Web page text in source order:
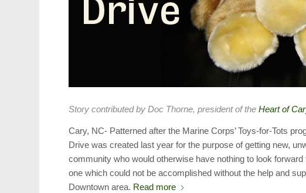
Story contributed by Doc Thorne, president of theHeart of
Cary, NC- Patterned after the Marine Corps’ Toys-for-Tots
Drive was created last year for the purpose of getting new,
community who would otherwise have nothing to look
one which could not be accomplished without the help and
Downtown area. Read more